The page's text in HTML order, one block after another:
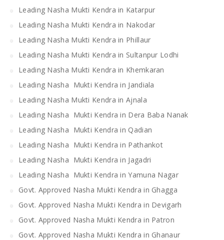
Leading Nasha Mukti Kendra in Katarpur
Leading Nasha Mukti Kendra in Nakodar
Leading Nasha Mukti Kendra in Phillaur
Leading Nasha Mukti Kendra in Sultanpur Lodhi
Leading Nasha Mukti Kendra in Khemkaran
Leading Nasha Mukti Kendra in Jandiala
Leading Nasha Mukti Kendra in Ajnala
Leading Nasha Mukti Kendra in Dera Baba Nanak
Leading Nasha Mukti Kendra in Qadian
Leading Nasha Mukti Kendra in Pathankot
Leading Nasha Mukti Kendra in Jagadri
Leading Nasha Mukti Kendra in Yamuna Nagar
Govt. Approved Nasha Mukti Kendra in Ghagga
Govt. Approved Nasha Mukti Kendra in Devigarh
Govt. Approved Nasha Mukti Kendra in Patron
Govt. Approved Nasha Mukti Kendra in Ghanaur